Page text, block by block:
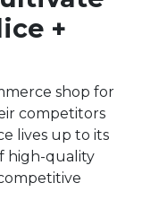
+
shop for
competitors
lives up to its
high-quality